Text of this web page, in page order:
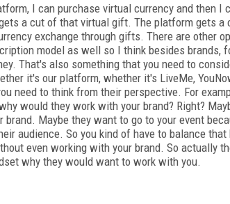
I can purchase virtual currency and then I
a cut of that virtual gift. The platform gets a
exchange through gifts. There are other
model as well so I think besides brands,
That's also something that you need to
it's our platform, whether it's LiveMe,
need to think from their perspective. For
would they work with your brand? Right?
Maybe they want to go to your event
audience. So you kind of have to balance
even working with your brand. So actually
why they would want to work with you.